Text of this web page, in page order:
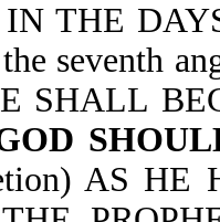
THE
seventh
SHALL
AS HE